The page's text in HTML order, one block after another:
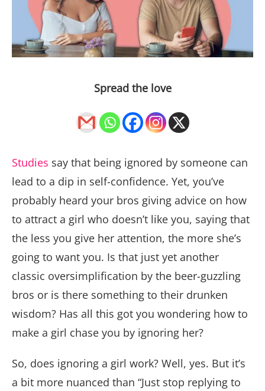
Spread the love
Studies say that being ignored by someone can
lead to a dip in self-confidence. Yet, you’ve
probably heard your bros giving advice on how
to attract a girl who doesn’t like you, saying that
the less you give her attention, the more she’s
going to want you. Is that just yet another
classic oversimplification by the beer-guzzling
bros or is there something to their drunken
wisdom? Has all this got you wondering how to
make a girl chase you by ignoring her?
So, does ignoring a girl work? Well, yes. But it’s
a bit more nuanced than “Just stop replying to